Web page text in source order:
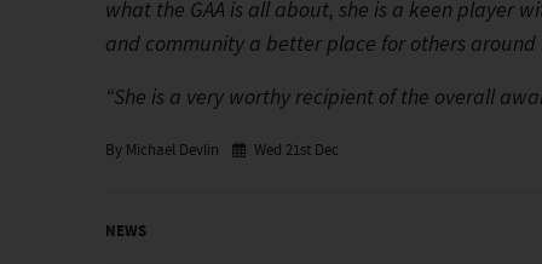
what the GAA is all about, she is a keen player
and community a better place for others
“She is a very worthy recipient of the overall
By Michael Devlin Wed 21st Dec
NEWS